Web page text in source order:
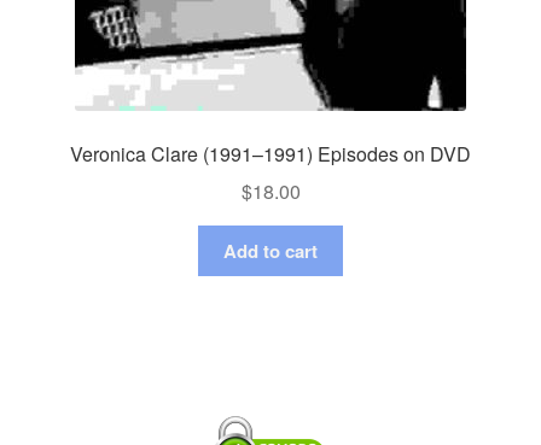
Veronica Clare (1991–1991) Episodes on DVD
$18.00
Add to cart